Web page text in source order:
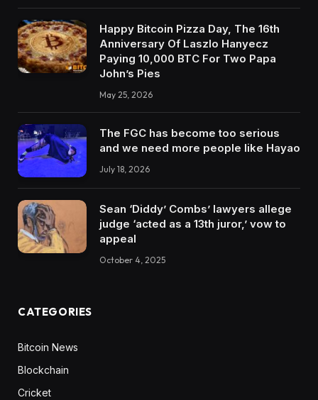
Happy Bitcoin Pizza Day, The 16th
Anniversary Of Laszlo Hanyecz
Paying 10,000 BTC For Two Papa
John’s Pies
May 25, 2026
The FGC has become too serious
and we need more people like Hayao
July 18, 2026
Sean ‘Diddy’ Combs’ lawyers allege
judge ‘acted as a 13th juror,’ vow to
appeal
October 4, 2025
CATEGORIES
Bitcoin News
Blockchain
Cricket